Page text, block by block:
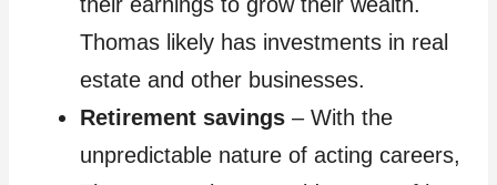
their earnings to grow their wealth.
Thomas likely has investments in real
estate and other businesses.
Retirement savings – With the
unpredictable nature of acting careers,